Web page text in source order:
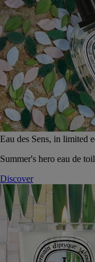
Eau des Sens, in limited
Summer's hero eau de
Discover